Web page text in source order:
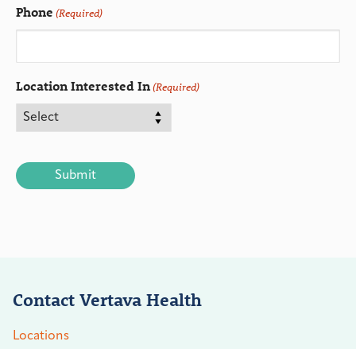
Phone (Required)
Location Interested In(Required)
Contact Vertava Health
Locations